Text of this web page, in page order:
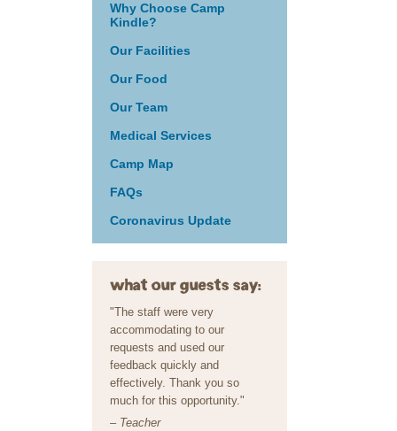
Why Choose Camp
Kindle?
Our Facilities
Our Food
Our Team
Medical Services
Camp Map
FAQs
Coronavirus Update
what our guests say:
"The staff were very
accommodating to our
requests and used our
feedback quickly and
effectively. Thank you so
much for this opportunity."
– Teacher